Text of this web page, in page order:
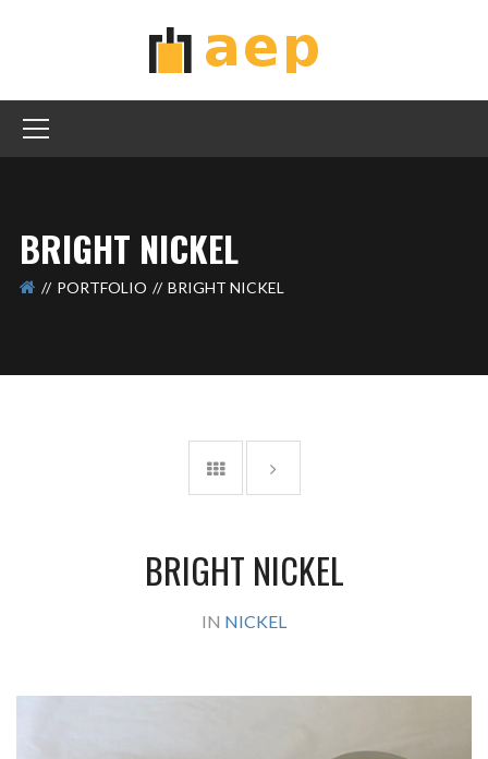
BRIGHT NICKEL
PORTFOLIO BRIGHT NICKEL
BRIGHT NICKEL
IN NICKEL